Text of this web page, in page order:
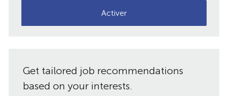
mail
Activer
Get tailored job recommendations
based on your interests.